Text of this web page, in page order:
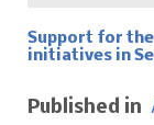
Support for
initiatives in
Published in